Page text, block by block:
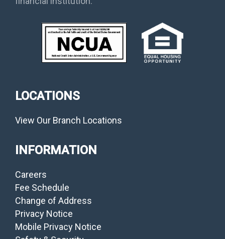
LOCATIONS
View Our Branch Locations
INFORMATION
Careers
Fee Schedule
Change of Address
Privacy Notice
Mobile Privacy Notice